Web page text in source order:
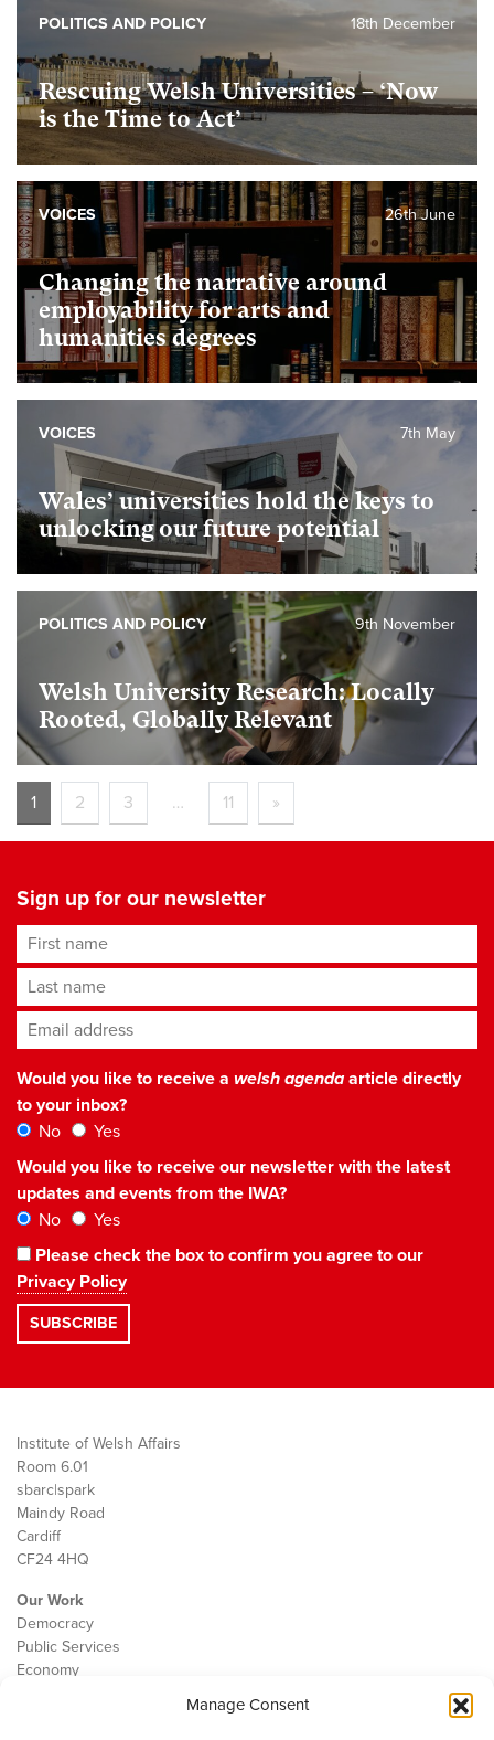
Manage Consent
Rescuing Welsh Universities – ‘Now
is the Time to Act’
18th December
POLITICS AND POLICY
Changing the narrative around
employability for arts and
humanities degrees
26th June
VOICES
Wales’ universities hold the keys to
unlocking our future potential
7th May
VOICES
Welsh University Research: Locally
Rooted, Globally Relevant
9th November
POLITICS AND POLICY
1 2 3 … 11 »
Sign up for our newsletter
First name
Last name
Email address*
Would you like to receive a welsh agendaarticle directly
to your inbox?
No
Yes
Would you like to receive our newsletter with the latest
updates and events from the IWA?
No
Yes
Please check the box to confirm you agree to our
Privacy Policy
Institute of Welsh Affairs
Room 6.01
sbarc|spark
Maindy Road
Cardiff
CF24 4HQ
Our Work
Democracy
Public Services
Economy